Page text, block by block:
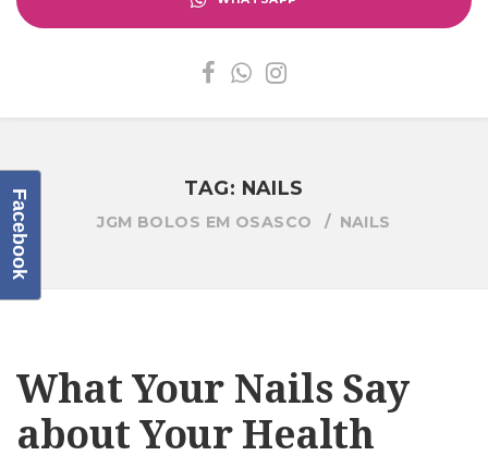
TAG: NAILS
JGM BOLOS EM OSASCO NAILS
What Your Nails Say
about Your Health
Facebook